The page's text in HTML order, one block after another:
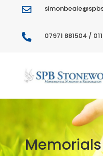

 07971 881504 /